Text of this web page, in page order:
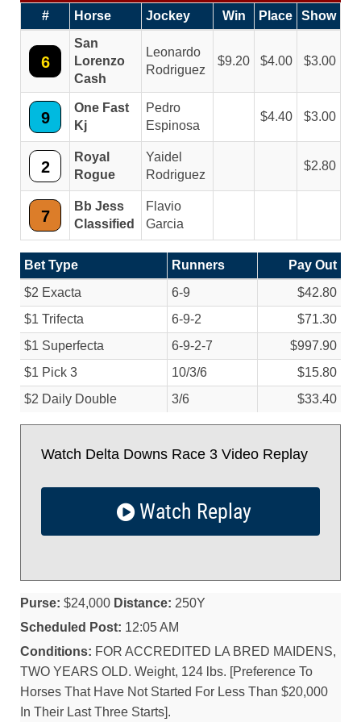
# Horse Jockey Win Place Show
6
San
Lorenzo
Cash
Leonardo
Rodriguez
9.20 4.00 3.00
9
One Fast
Kj
Pedro
Espinosa
4.40 3.00
2
Royal
Rogue
Yaidel
Rodriguez
2.80
7
Bb Jess
Classified
Flavio
Garcia
Bet Type Runners
Pay Out
$2 Exacta
6-9
$42.80
$1 Trifecta
6-9-2
$71.30
$1 Superfecta
6-9-2-7
$997.90
$1 Pick 3
10/3/6
$15.80
$2 Daily Double
3/6 $33.40
Watch Delta Downs Race 3 Video Replay
Watch Replay
Purse: $24,000 Distance: 250Y
Scheduled Post: 12:05 AM
Conditions: FOR ACCREDITED LA BRED MAIDENS,
TWO YEARS OLD. Weight, 124 lbs. [Preference To
Horses That Have Not Started For Less Than $20,000
In Their Last Three Starts].